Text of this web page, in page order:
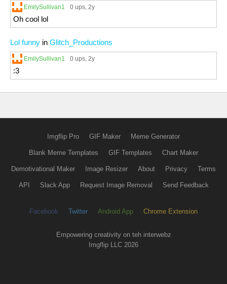
EmilySullivan1 0 ups, 2y
Oh cool lol
Lol funny in Glitch_Productions
EmilySullivan1 0 ups, 2y
:3
Imgflip Pro GIF Maker Meme Generator
Blank Meme Templates GIF Templates Chart Maker
Demotivational Maker Image Resizer About Privacy Terms
API Slack App Request Image Removal Send Feedback
Facebook Twitter Android App Chrome Extension
Empowering creativity on teh interwebz
Imgflip LLC 2026